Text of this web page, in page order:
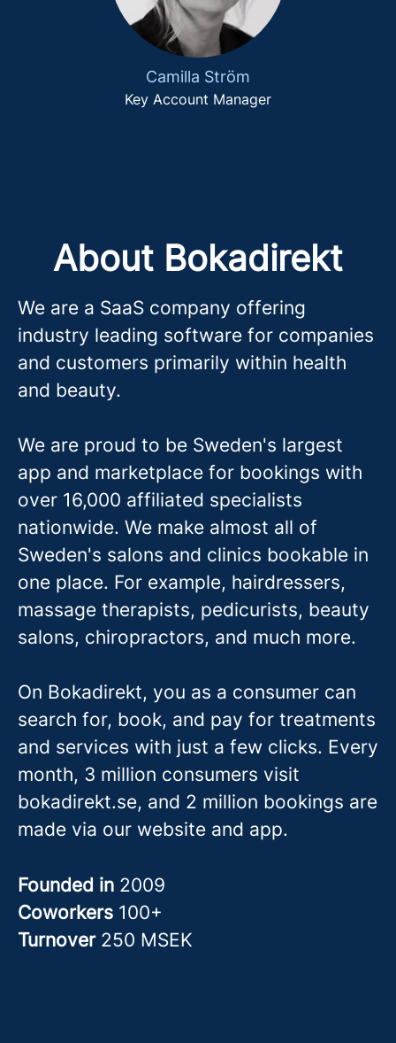
Camilla Ström
Key Account Manager
About Bokadirekt
We are a SaaS company offering
industry leading software for companies
and customers primarily within health
and beauty.
We are proud to be Sweden's largest
app and marketplace for bookings with
over 16,000 affiliated specialists
nationwide. We make almost all of
Sweden's salons and clinics bookable in
one place. For example, hairdressers,
massage therapists, pedicurists, beauty
salons, chiropractors, and much more.
On Bokadirekt, you as a consumer can
search for, book, and pay for treatments
and services with just a few clicks. Every
month, 3 million consumers visit
bokadirekt.se, and 2 million bookings are
made via our website and app.
Founded in 2009
Coworkers 100+
Turnover 250 MSEK